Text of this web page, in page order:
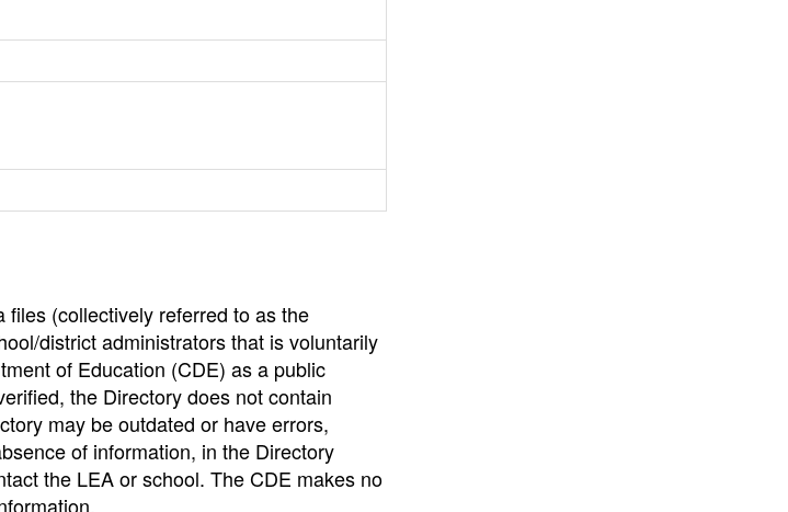
(collectively referred to as the
district administrators that is voluntarily
of Education (CDE) as a public
the Directory does not contain
may be outdated or have errors,
of information, in the Directory
the LEA or school. The CDE makes no